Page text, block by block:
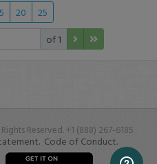
20
25
of 1
Reserved. +1 (888) 267-6185
Code of Conduct.